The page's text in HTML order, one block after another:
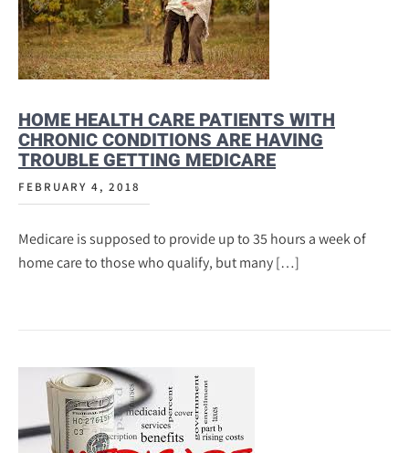
HOME HEALTH CARE PATIENTS WITH
CHRONIC CONDITIONS ARE HAVING
TROUBLE GETTING MEDICARE
FEBRUARY 4, 2018
Medicare is supposed to provide up to 35 hours a week of
home care to those who qualify, but many […]